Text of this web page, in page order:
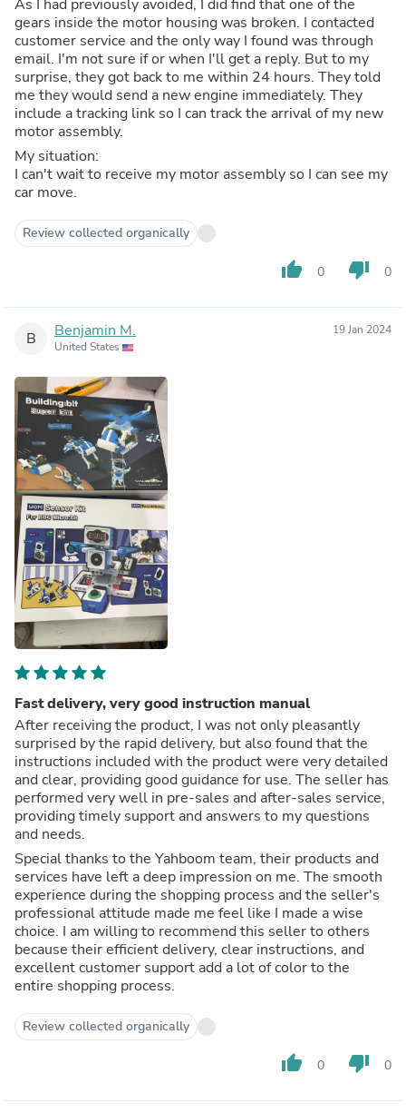
As I had previously avoided, I did find that one of the
gears inside the motor housing was broken. I contacted
customer service and the only way I found was through
email. I'm not sure if or when I'll get a reply. But to my
surprise, they got back to me within 24 hours. They told
me they would send a new engine immediately. They
include a tracking link so I can track the arrival of my new
motor assembly.
My situation:
I can't wait to receive my motor assembly so I can see my
car move.
Review collected organically
thumb_up 0 thumb_down 0
B Benjamin M.
United States
19 Jan 2024
Fast delivery, very good instruction manual
After receiving the product, I was not only pleasantly
surprised by the rapid delivery, but also found that the
instructions included with the product were very detailed
and clear, providing good guidance for use. The seller has
performed very well in pre-sales and after-sales service,
providing timely support and answers to my questions
and needs.
Special thanks to the Yahboom team, their products and
services have left a deep impression on me. The smooth
experience during the shopping process and the seller's
professional attitude made me feel like I made a wise
choice. I am willing to recommend this seller to others
because their efficient delivery, clear instructions, and
excellent customer support add a lot of color to the
entire shopping process.
Review collected organically
thumb_up 0 thumb_down 0